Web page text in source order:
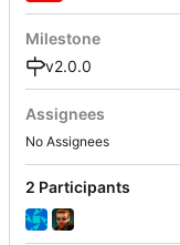
Milestone
v2.0.0
Assignees
No Assignees
2 Participants